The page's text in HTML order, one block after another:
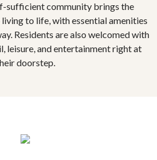
sufficient community brings the
to life, with essential amenities
Residents are also welcomed with
leisure, and entertainment right at
doorstep.